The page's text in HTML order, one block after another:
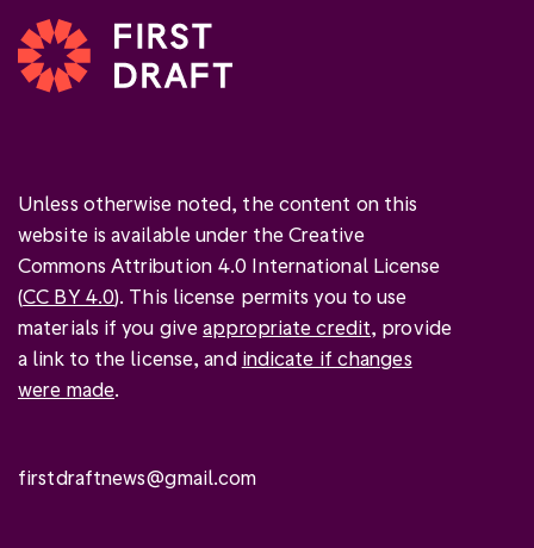
Unless otherwise noted, the content on this
website is available under the Creative
Commons Attribution 4.0 International License
(CC BY 4.0). This license permits you to use
materials if you giveappropriate credit, provide
a link to the license, and indicate if changes
were made.
firstdraftnews@gmail.com